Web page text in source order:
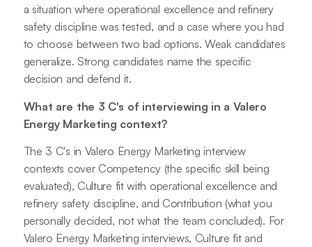
a situation where operational excellence and refinery
safety discipline was tested, and a case where you had
to choose between two bad options. Weak candidates
generalize. Strong candidates name the specific
decision and defend it.
What are the 3 C's of interviewing in a Valero
Energy Marketing context?
The 3 C's in Valero Energy Marketing interview
contexts cover Competency (the specific skill being
evaluated), Culture fit with operational excellence and
refinery safety discipline, and Contribution (what you
personally decided, not what the team concluded). For
Valero Energy Marketing interviews, Culture fit and